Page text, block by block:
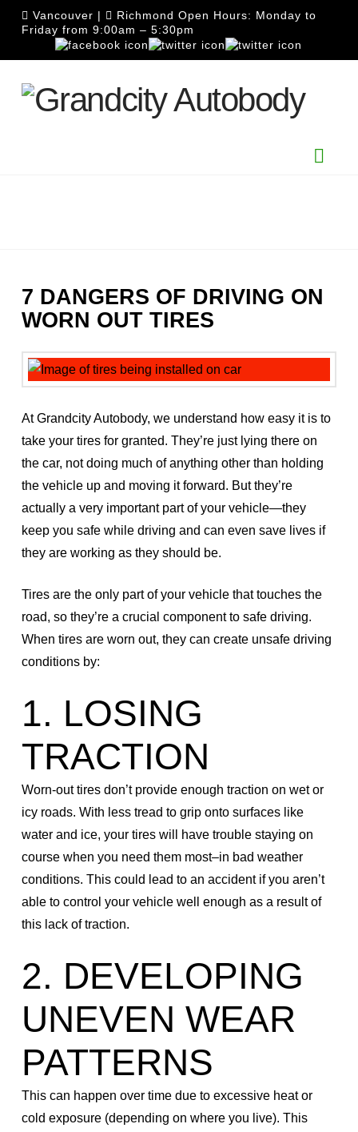
Vancouver | Richmond Open Hours: Monday to
Friday from 9:00am – 5:30pm
7 DANGERS OF DRIVING ON
WORN OUT TIRES
At Grandcity Autobody, we understand how easy it is to
take your tires for granted. They’re just lying there on
the car, not doing much of anything other than holding
the vehicle up and moving it forward. But they’re
actually a very important part of your vehicle—they
keep you safe while driving and can even save lives if
they are working as they should be.
Tires are the only part of your vehicle that touches the
road, so they’re a crucial component to safe driving.
When tires are worn out, they can create unsafe driving
conditions by:
1. LOSING
TRACTION
Worn-out tires don’t provide enough traction on wet or
icy roads. With less tread to grip onto surfaces like
water and ice, your tires will have trouble staying on
course when you need them most–in bad weather
conditions. This could lead to an accident if you aren’t
able to control your vehicle well enough as a result of
this lack of traction.
2. DEVELOPING
UNEVEN WEAR
PATTERNS
This can happen over time due to excessive heat or
cold exposure (depending on where you live). This